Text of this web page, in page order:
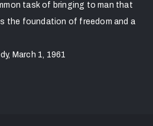
task of bringing to man that
the foundation of freedom and a
March 1, 1961